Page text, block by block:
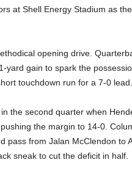
at Shell Energy Stadium as
opening drive.
yard gain to spark the
touchdown run for a 7-0 lead.
the second quarter when
the margin to 14-0.
pass from Jalan McClendon to
sneak to cut the deficit in half.